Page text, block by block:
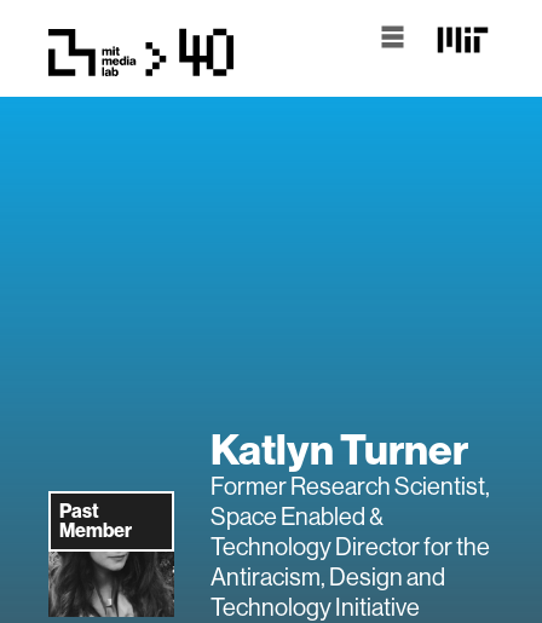
Past
Member
Katlyn Turner
Former Research Scientist,
Space Enabled &
Technology Director for the
Antiracism, Design and
Technology Initiative